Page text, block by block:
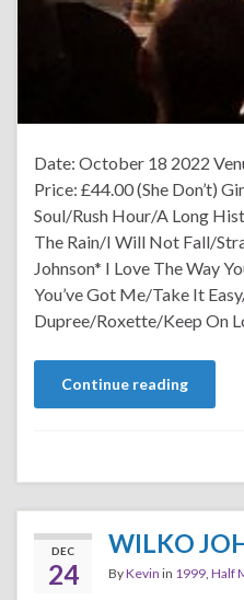
Date: October 18 2022
Price: £44.00 (She Don’t)
Soul/Rush Hour/A Long
The Rain/I Will Not Fall/
Johnson* I Love The Way
You’ve Got Me/Take It
Dupree/Roxette/Keep On
Continue reading
DEC
24
WILKO
ByKevin in 1999, Half